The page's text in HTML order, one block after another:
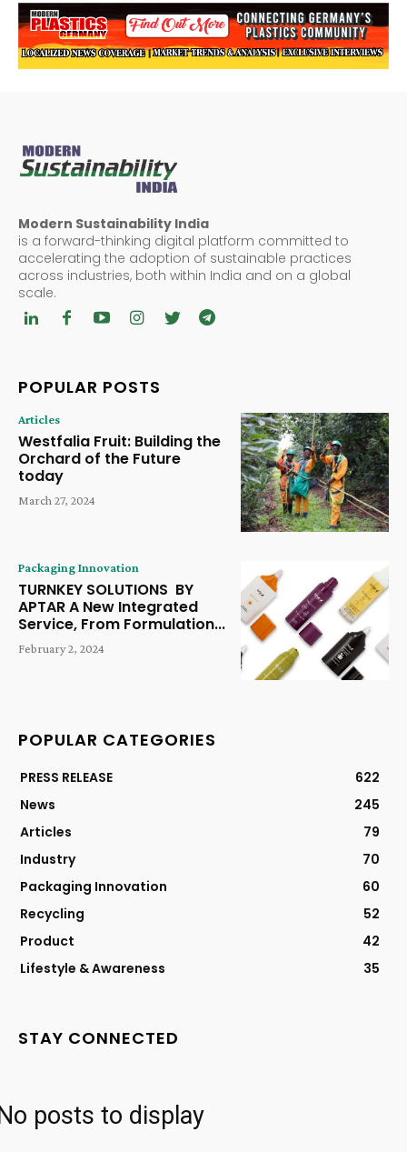
Modern Sustainability India
is a forward-thinking digital platform committed to
accelerating the adoption of sustainable practices
across industries, both within India and on a global
scale.
POPULAR POSTS
Articles
Westfalia Fruit: Building the
Orchard of the Future
today
March 27, 2024
Packaging Innovation
TURNKEY SOLUTIONS BY
APTAR A New Integrated
Service, From Formulation...
February 2, 2024
POPULAR CATEGORIES
PRESS RELEASE
622
News
245
Articles
79
Industry
70
Packaging Innovation
60
Recycling
52
Product
42
Lifestyle & Awareness
35
STAY CONNECTED
posts to display